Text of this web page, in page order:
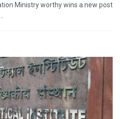
Ministry worthy wins a new post